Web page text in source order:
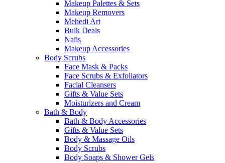
Makeup Palettes & Sets
Makeup Removers
Mehedi Art
Bulk Deals
Nails
Makeup Accessories
Body Scrubs
Face Mask & Packs
Face Scrubs & Exfoliators
Facial Cleansers
Gifts & Value Sets
Moisturizers and Cream
Bath & Body
Bath & Body Accessories
Gifts & Value Sets
Body & Massage Oils
Body Scrubs
Body Soaps & Shower Gels